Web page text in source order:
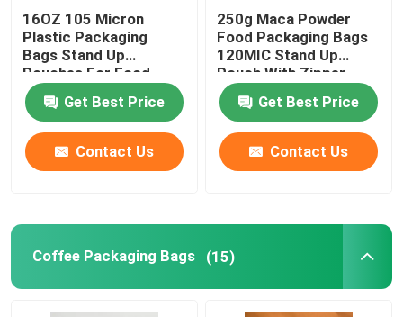
Pet Food Packaging Bag
Stand Up Pouch
Thermoforming Film
16OZ 105 Micron
Plastic Packaging
Bags Stand Up
Pouches For Food
Packaging
Get Best Price
Contact Us
250g Maca Powder
Food Packaging Bags
120MIC Stand Up
Pouch With Zipper
Get Best Price
Contact Us
Coffee Packaging Bags (15)